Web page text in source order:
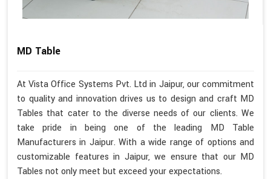
MD Table
At Vista Office Systems Pvt. Ltd in Jaipur, our commitment
to quality and innovation drives us to design and craft MD
Tables that cater to the diverse needs of our clients. We
take pride in being one of the leading MD Table
Manufacturers in Jaipur. With a wide range of options and
customizable features in Jaipur, we ensure that our MD
Tables not only meet but exceed your expectations.